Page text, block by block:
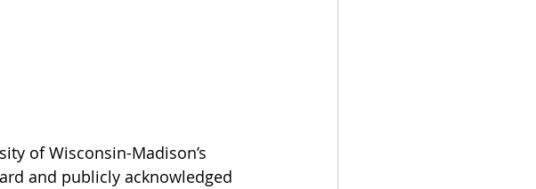
of Wisconsin-Madison’s
and publicly acknowledged